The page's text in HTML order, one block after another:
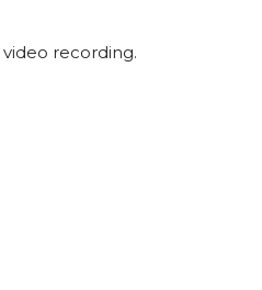
recording.